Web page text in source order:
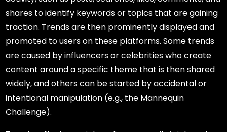
shares to identify keywords or topics that are gaining
traction. Trends are then prominently displayed and
promoted to users on these platforms. Some trends
are caused by influencers or celebrities who create
content around a specific theme that is then shared
widely, and others can be started by accidental or
intentional manipulation (e.g., the Mannequin
Challenge).